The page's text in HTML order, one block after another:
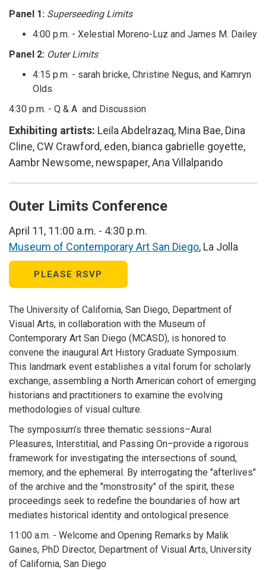
Panel 1: Superseeding Limits
4:00 p.m. - Xelestial Moreno-Luz and James M. Dailey
Panel 2: Outer Limits
4:15 p.m. - sarah bricke, Christine Negus, and Kamryn
Olds
4:30 p.m. - Q & A and Discussion
Exhibiting artists: Leila Abdelrazaq, Mina Bae, Dina
Cline, CW Crawford, eden, bianca gabrielle goyette,
Aambr Newsome, newspaper, Ana Villalpando
Outer Limits Conference
April 11, 11:00 a.m. - 4:30 p.m.
Museum of Contemporary Art San Diego, La Jolla
PLEASE RSVP
The University of California, San Diego, Department of
Visual Arts, in collaboration with the Museum of
Contemporary Art San Diego (MCASD), is honored to
convene the inaugural Art History Graduate Symposium.
This landmark event establishes a vital forum for scholarly
exchange, assembling a North American cohort of emerging
historians and practitioners to examine the evolving
methodologies of visual culture.
The symposium’s three thematic sessions–Aural
Pleasures, Interstitial, and Passing On–provide a rigorous
framework for investigating the intersections of sound,
memory, and the ephemeral. By interrogating the "afterlives"
of the archive and the "monstrosity" of the spirit, these
proceedings seek to redefine the boundaries of how art
mediates historical identity and ontological presence.
11:00 a.m. - Welcome and Opening Remarks by Malik
Gaines, PhD Director, Department of Visual Arts, University
of California, San Diego